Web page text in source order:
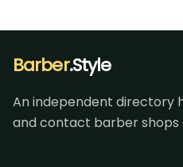
Barber.Style
An independent directory
and contact barber shops